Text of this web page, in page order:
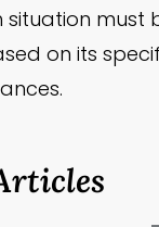
situation must
on its